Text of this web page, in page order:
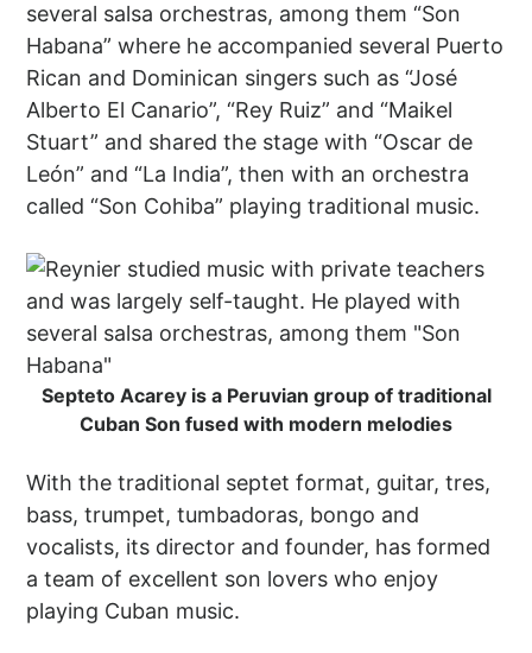
several salsa orchestras, among them “Son
Habana” where he accompanied several Puerto
Rican and Dominican singers such as “José
Alberto El Canario”, “Rey Ruiz” and “Maikel
Stuart” and shared the stage with “Oscar de
León” and “La India”, then with an orchestra
called “Son Cohiba” playing traditional music.
Septeto Acarey is a Peruvian group of traditional
Cuban Son fused with modern melodies
With the traditional septet format, guitar, tres,
bass, trumpet, tumbadoras, bongo and
vocalists, its director and founder, has formed
a team of excellent son lovers who enjoy
playing Cuban music.